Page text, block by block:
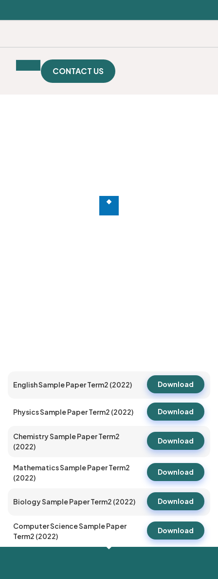
CONTACT US
English Sample Paper Term2 (2022) Download
Physics Sample Paper Term2 (2022) Download
Chemistry Sample Paper Term2
(2022)
Download
Mathematics Sample Paper Term2
(2022)
Download
Biology Sample Paper Term2 (2022) Download
Computer Science Sample Paper
Term2 (2022)
Download